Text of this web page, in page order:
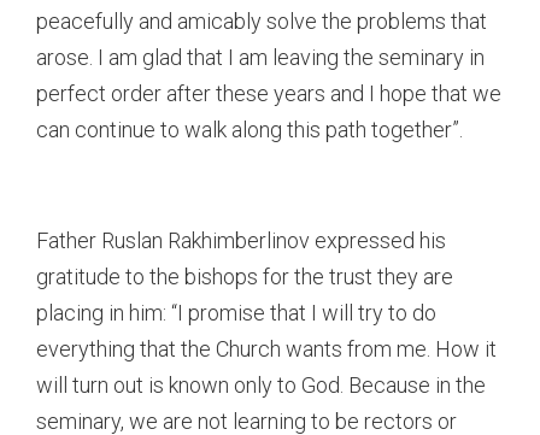
peacefully and amicably solve the problems that
arose. I am glad that I am leaving the seminary in
perfect order after these years and I hope that we
can continue to walk along this path together”.
Father Ruslan Rakhimberlinov expressed his
gratitude to the bishops for the trust they are
placing in him: “I promise that I will try to do
everything that the Church wants from me. How it
will turn out is known only to God. Because in the
seminary, we are not learning to be rectors or